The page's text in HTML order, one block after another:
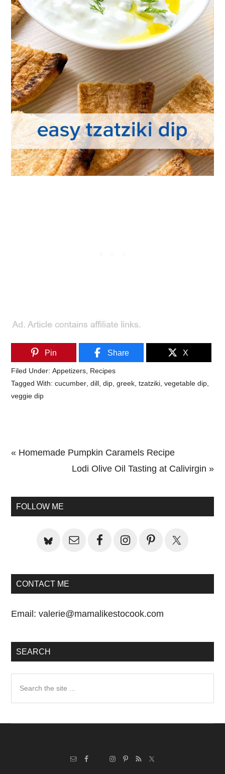
Pin Share X
Filed Under:Appetizers Recipes
Tagged With:cucumber ,dill ,dip ,greek ,tzatziki ,vegetable dip
veggie dip
Previous
« Homemade Pumpkin Caramels Recipe
Next
Lodi Olive Oil Tasting at Calivirgin »
Sidebar
FOLLOW ME
CONTACT ME
Email:valerie@mamalikestocook.com
SEARCH